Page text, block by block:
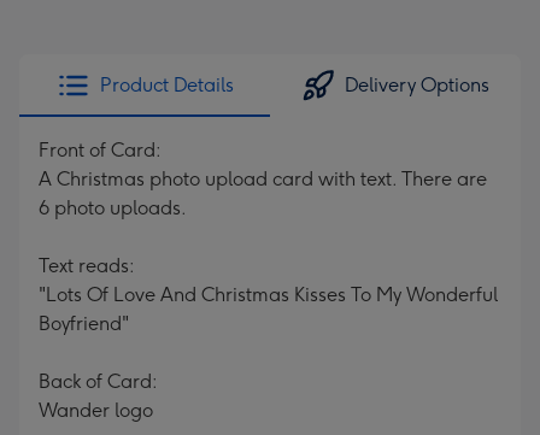
Product Details Delivery Options
Front of Card:
A Christmas photo upload card with text. There are
6 photo uploads.
Text reads:
"Lots Of Love And Christmas Kisses To My Wonderful
Boyfriend"
Back of Card:
Wander logo